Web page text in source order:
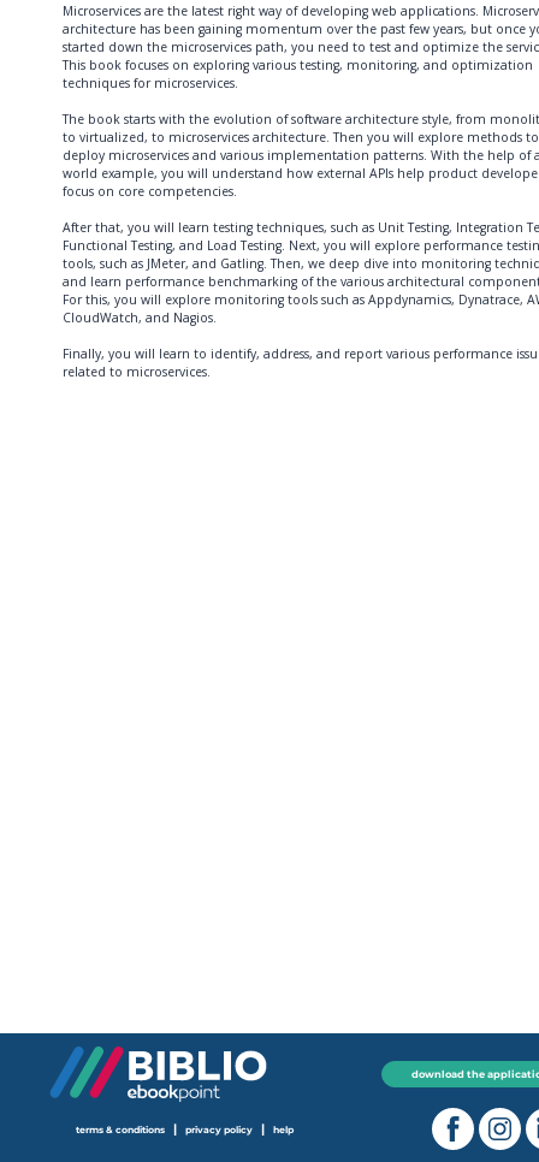
Microservices are the latest right way of developing web applications.
architecture has been gaining momentum over the past few years, but once
started down the microservices path, you need to test and optimize the
This book focuses on exploring various testing, monitoring, and optimization
techniques for microservices.
The book starts with the evolution of software architecture style, from
to virtualized, to microservices architecture. Then you will explore methods to
deploy microservices and various implementation patterns. With the help of
world example, you will understand how external APIs help product
focus on core competencies.
After that, you will learn testing techniques, such as Unit Testing, Integration
Functional Testing, and Load Testing. Next, you will explore performance
tools, such as JMeter, and Gatling. Then, we deep dive into monitoring
and learn performance benchmarking of the various architectural
For this, you will explore monitoring tools such as Appdynamics, Dynatrace,
CloudWatch, and Nagios.
Finally, you will learn to identify, address, and report various performance
related to microservices.
download the
terms & conditions | privacy policy | help